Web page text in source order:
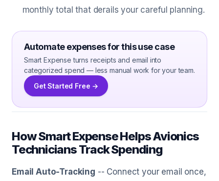
monthly total that derails your careful planning.
Automate expenses for this use case
Smart Expense turns receipts and email into
categorized spend — less manual work for your team.
Get Started Free →
How Smart Expense Helps Avionics
Technicians Track Spending
Email Auto-Tracking -- Connect your email once,